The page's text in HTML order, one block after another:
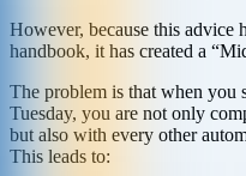
However, because this advice
handbook, it has created a
The problem is that when you
Tuesday, you are not only
but also with every other
This leads to: